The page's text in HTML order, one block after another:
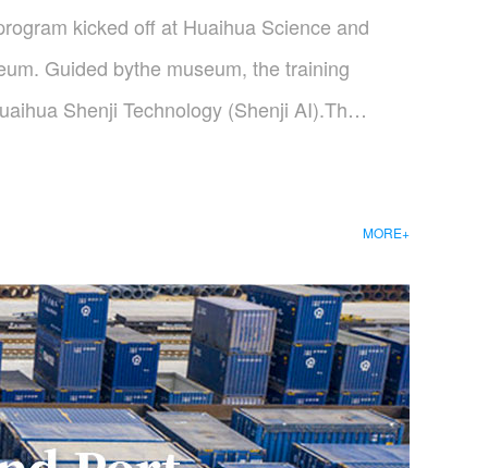
kicked off at Huaihua Science and
Guided bythe museum, the training
Shenji Technology (Shenji AI).The
a key resident enterprise of the park,
cultural and creative industry
and fueled thegrowth of the local
with Malanshan Video Cultural and
MORE+